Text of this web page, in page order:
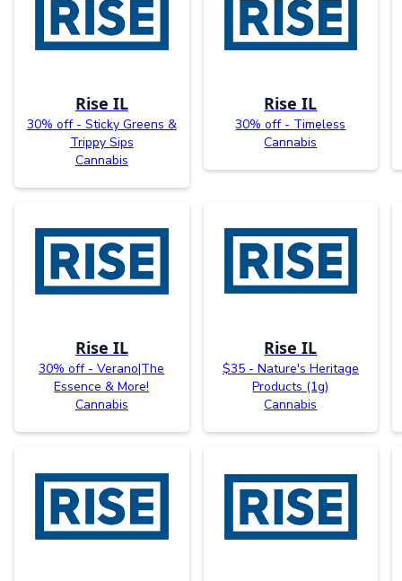
Rise IL
30% off - Sticky Greens &
Trippy Sips
Cannabis
Rise IL
30% off - Timeless
Cannabis
Rise IL
30% off - Verano|The
Essence & More!
Cannabis
Rise IL
$35 - Nature's Heritage
Products (1g)
Cannabis